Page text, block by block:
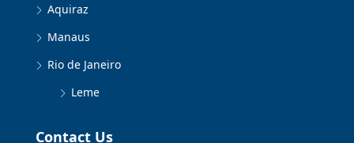
Aquiraz
Manaus
Rio de Janeiro
Leme
Contact Us